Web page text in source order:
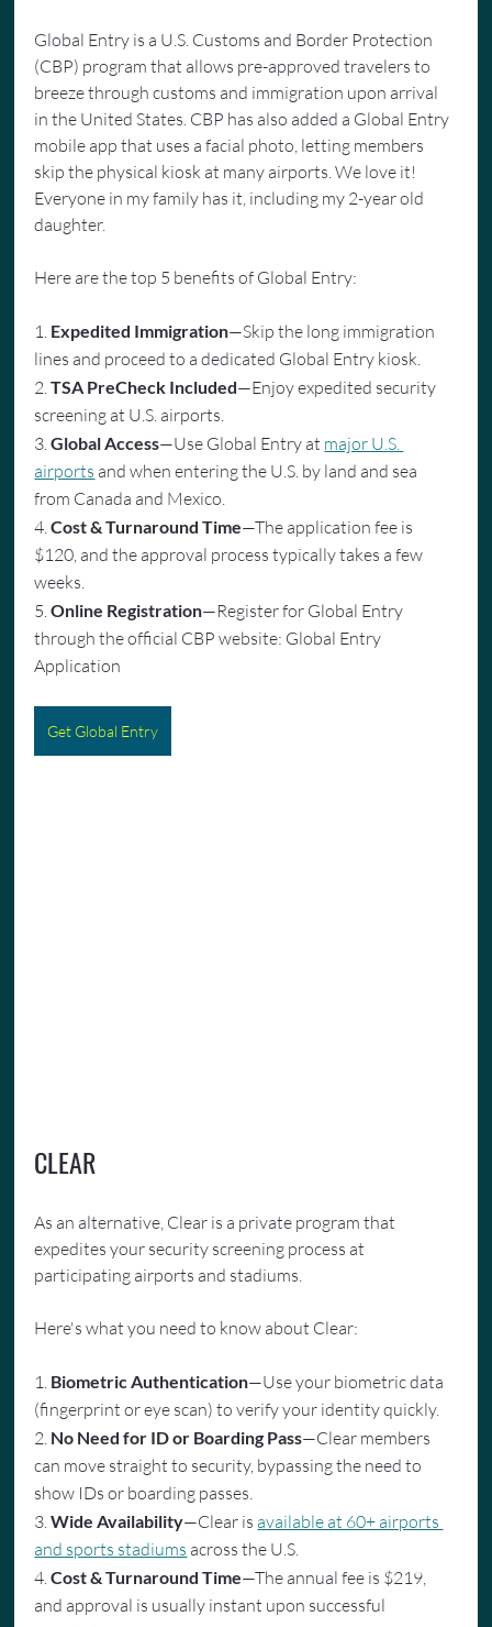
Global Entry is a U.S. Customs and Border Protection
(CBP) program that allows pre-approved travelers to
breeze through customs and immigration upon arrival
in the United States. CBP has also added a Global Entry
mobile app that uses a facial photo, letting members
skip the physical kiosk at many airports. We love it!
Everyone in my family has it, including my 2-year old
daughter.
Here are the top 5 benefits of Global Entry:
1. Expedited Immigration—Skip the long immigration
lines and proceed to a dedicated Global Entry kiosk.
2. TSA PreCheck Included—Enjoy expedited security
screening at U.S. airports.
3. Global Access—Use Global Entry at major U.S.
airports and when entering the U.S. by land and sea
from Canada and Mexico.
4. Cost & Turnaround Time—The application fee is
$120, and the approval process typically takes a few
weeks.
5. Online Registration—Register for Global Entry
through the official CBP website: Global Entry
Application
Get Global Entry
CLEAR
As an alternative, Clear is a private program that
expedites your security screening process at
participating airports and stadiums.
Here's what you need to know about Clear:
1. Biometric Authentication—Use your biometric data
(fingerprint or eye scan) to verify your identity quickly.
2. No Need for ID or Boarding Pass—Clear members
can move straight to security, bypassing the need to
show IDs or boarding passes.
3. Wide Availability—Clear is available at 60+ airports
and sports stadiums across the U.S.
4. Cost & Turnaround Time—The annual fee is $219,
and approval is usually instant upon successful